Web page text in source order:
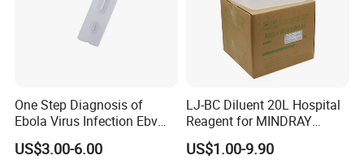
One Step Diagnosis of
Ebola Virus Infection Ebv
Antigen Rapid Test
US$3.00-6.00
LJ-BC Diluent 20L Hospital
Reagent for MINDRAY
BC10/11/20/30/30S/3000/
3200 Hematology Analyzer
US$1.00-9.90